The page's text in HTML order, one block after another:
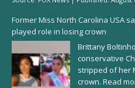
Former Miss North Carolina USA
played role in losing crown
Brittany
conservative
stripped of her
crown. Read